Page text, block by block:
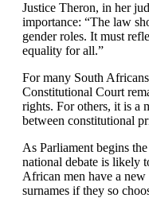
Justice Theron, in her
importance: “The law
gender roles. It must
equality for all.”
For many South
Constitutional Court
rights. For others, it is a
between constitutional
As Parliament begins
national debate is likely
African men have a
surnames if they so